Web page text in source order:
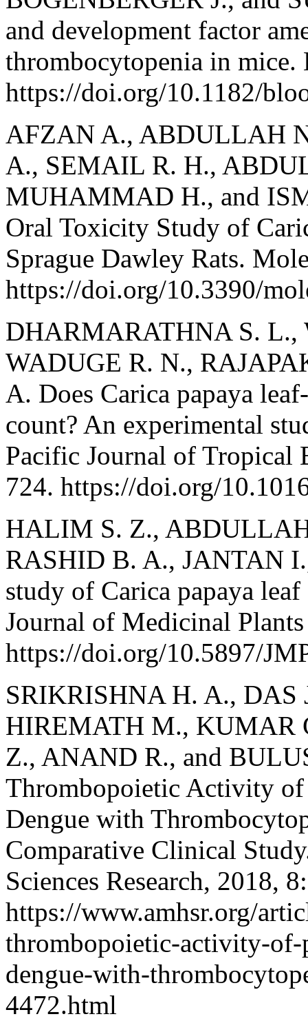
and development factor
thrombocytopenia in
https://doi.org/10.1182/
AFZAN A., ABDULLAH
A., SEMAIL R. H.,
MUHAMMAD H., and
Oral Toxicity Study of
Sprague Dawley Rats.
https://doi.org/10.3390/
DHARMARATHNA S.
WADUGE R. N.,
A. Does Carica papaya
count? An experimental
Pacific Journal of Tropical
724. https://doi.org/
HALIM S. Z.,
RASHID B. A., JANTAN
study of Carica papaya
Journal of Medicinal
https://doi.org/10.5897/
SRIKRISHNA H. A., DAS
HIREMATH M., KUMAR
Z., ANAND R., and
Thrombopoietic Activity of
Dengue with
Comparative Clinical
Sciences Research, 2018,
https://www.amhsr.org/
thrombopoietic-activity-of-
dengue-with-
4472.html